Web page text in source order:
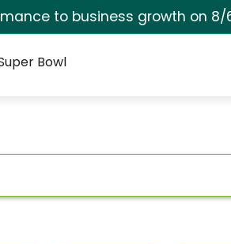
to business growth on 8/
Bowl